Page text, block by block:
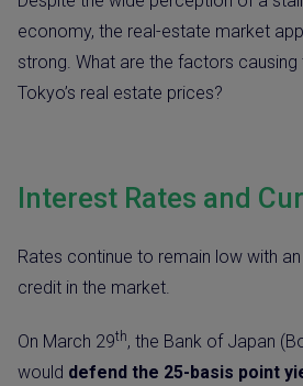
economy, the real-estate market
strong. What are the factors causing
Tokyo’s real estate prices?
Interest Rates and
Rates continue to remain low with
credit in the market.
On March 29th, the Bank of Japan
would defend the 25-basis point